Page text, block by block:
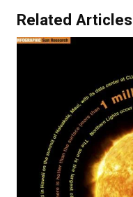
Related Articles